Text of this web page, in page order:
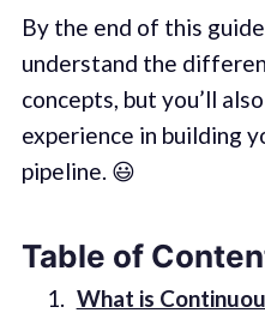
By the end of this
understand the
concepts, but you’ll
experience in building
pipeline. 😃
Table of
What is